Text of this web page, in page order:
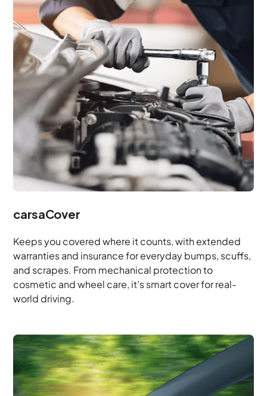
carsaCover
Keeps you covered where it counts, with extended
warranties and insurance for everyday bumps, scuffs,
and scrapes. From mechanical protection to
cosmetic and wheel care, it’s smart cover for real-
world driving.